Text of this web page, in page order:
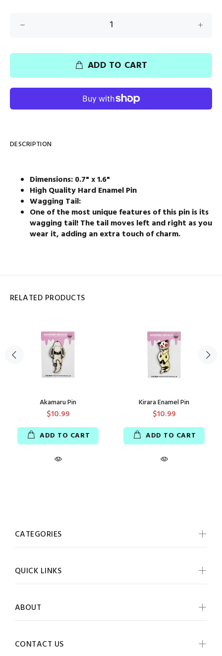
ADD TO CART
DESCRIPTION
Dimensions: 0.7" x 1.6"
High Quality Hard Enamel Pin
Wagging Tail:
One of the most unique features of this pin is its
wagging tail! The tail moves left and right as you
wear it, adding an extra touch of charm.
RELATED PRODUCTS
Akamaru Pin
$10.99
ADD TO CART
Kirara Enamel Pin
$10.99
ADD TO CART
CATEGORIES
QUICK LINKS
ABOUT
CONTACT US